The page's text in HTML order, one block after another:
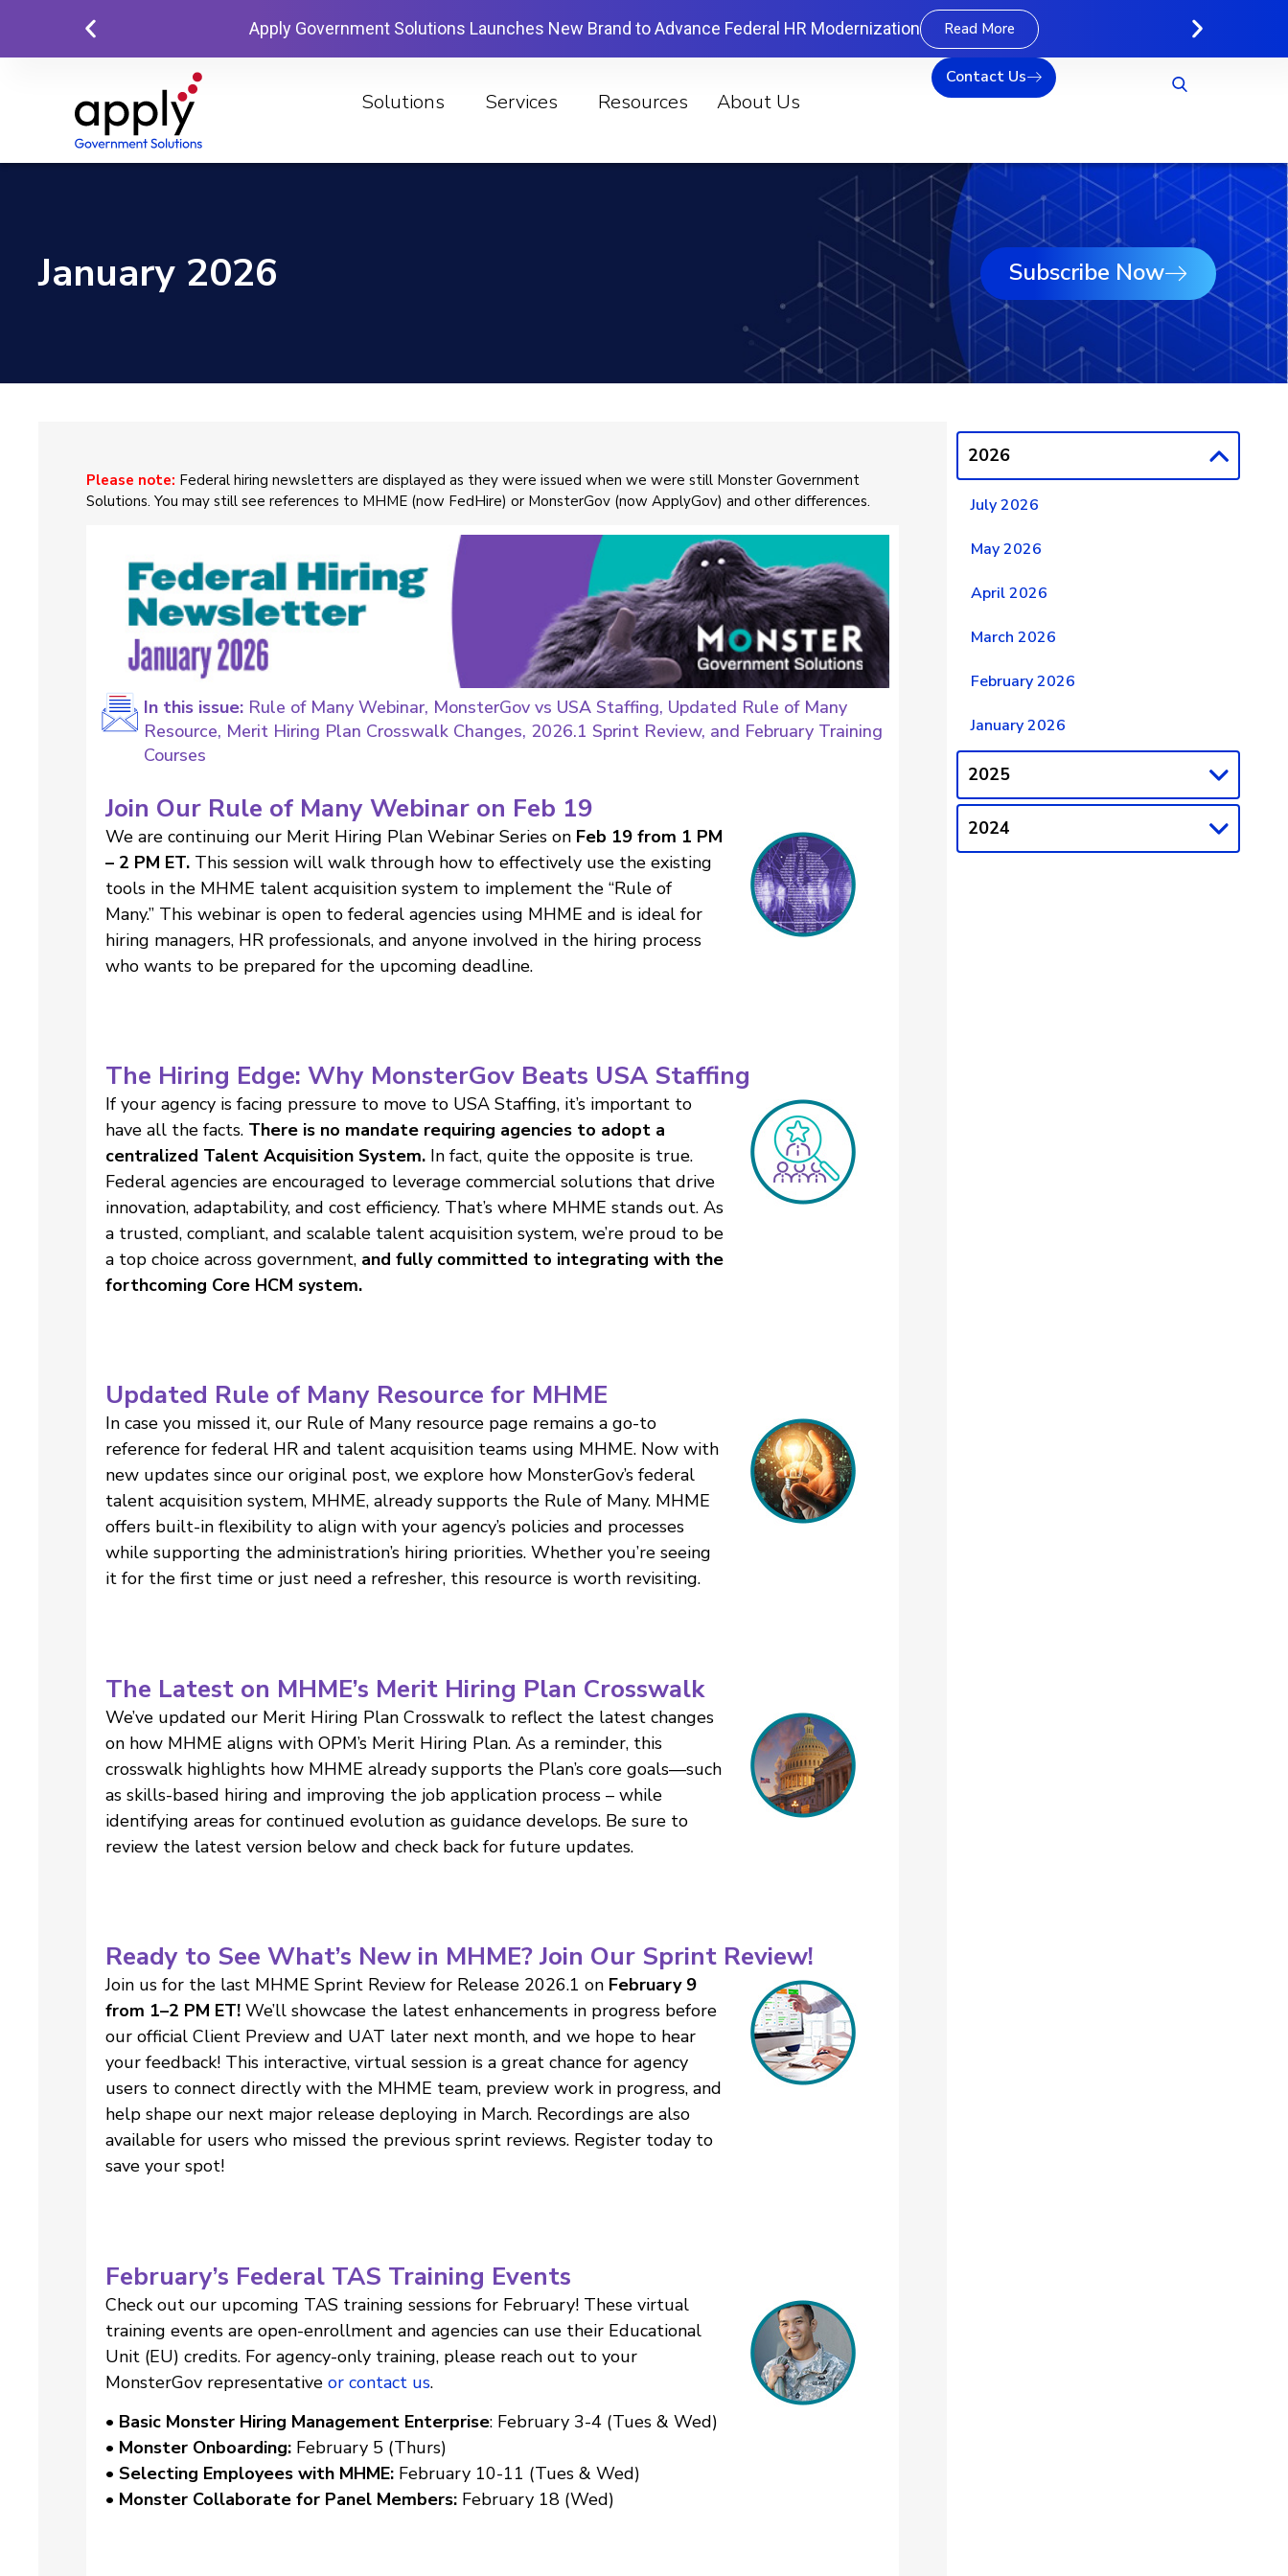
Apply Government Solutions Launches New Brand to Advance Federal HR Modernization Read More
Solutions Services Resources About Us
Contact Us
January 2026 Subscribe Now
Please note: Federal hiring newsletters are displayed as they were issued when we were still Monster Government
Solutions. You may still see references to MHME (now FedHire) or MonsterGov (now ApplyGov) and other differences.
In this issue: Rule of Many Webinar, MonsterGov vs USA Staffing, Updated Rule of Many
Resource, Merit Hiring Plan Crosswalk Changes, 2026.1 Sprint Review, and February Training
Courses
Join Our Rule of Many Webinar on Feb 19
We are continuing our Merit Hiring Plan Webinar Series on Feb 19 from 1 PM
– 2 PM ET. This session will walk through how to effectively use the existing
tools in the MHME talent acquisition system to implement the “Rule of
Many.” This webinar is open to federal agencies using MHME and is ideal for
hiring managers, HR professionals, and anyone involved in the hiring process
who wants to be prepared for the upcoming deadline.
The Hiring Edge: Why MonsterGov Beats USA Staffing
If your agency is facing pressure to move to USA Staffing, it’s important to
have all the facts. There is no mandate requiring agencies to adopt a
centralized Talent Acquisition System. In fact, quite the opposite is true.
Federal agencies are encouraged to leverage commercial solutions that drive
innovation, adaptability, and cost efficiency. That’s where MHME stands out. As
a trusted, compliant, and scalable talent acquisition system, we’re proud to be
a top choice across government, and fully committed to integrating with the
forthcoming Core HCM system.
Updated Rule of Many Resource for MHME
In case you missed it, our Rule of Many resource page remains a go-to
reference for federal HR and talent acquisition teams using MHME. Now with
new updates since our original post, we explore how MonsterGov’s federal
talent acquisition system, MHME, already supports the Rule of Many. MHME
offers built-in flexibility to align with your agency’s policies and processes
while supporting the administration’s hiring priorities. Whether you’re seeing
it for the first time or just need a refresher, this resource is worth revisiting.
The Latest on MHME’s Merit Hiring Plan Crosswalk
We’ve updated our Merit Hiring Plan Crosswalk to reflect the latest changes
on how MHME aligns with OPM’s Merit Hiring Plan. As a reminder, this
crosswalk highlights how MHME already supports the Plan’s core goals—such
as skills-based hiring and improving the job application process – while
identifying areas for continued evolution as guidance develops. Be sure to
review the latest version below and check back for future updates.
Ready to See What’s New in MHME? Join Our Sprint Review!
Join us for the last MHME Sprint Review for Release 2026.1 on February 9
from 1–2 PM ET! We’ll showcase the latest enhancements in progress before
our official Client Preview and UAT later next month, and we hope to hear
your feedback! This interactive, virtual session is a great chance for agency
users to connect directly with the MHME team, preview work in progress, and
help shape our next major release deploying in March. Recordings are also
available for users who missed the previous sprint reviews. Register today to
save your spot!
February’s Federal TAS Training Events
Check out our upcoming TAS training sessions for February! These virtual
training events are open-enrollment and agencies can use their Educational
Unit (EU) credits. For agency-only training, please reach out to your
MonsterGov representative or contact us.
• Basic Monster Hiring Management Enterprise: February 3-4 (Tues & Wed)
• Monster Onboarding: February 5 (Thurs)
• Selecting Employees with MHME: February 10-11 (Tues & Wed)
• Monster Collaborate for Panel Members: February 18 (Wed)
2026
July 2026
May 2026
April 2026
March 2026
February 2026
January 2026
2025
2024